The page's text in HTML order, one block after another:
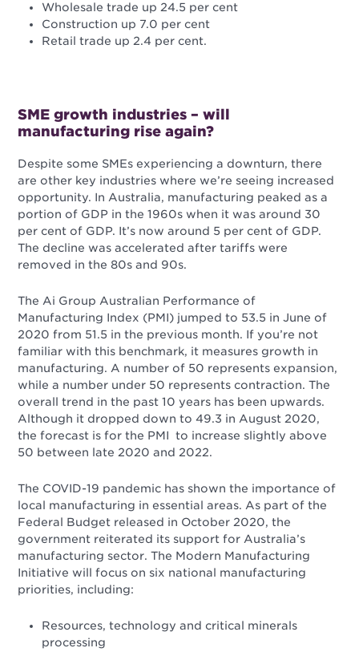
Wholesale trade up 24.5 per cent
Construction up 7.0 per cent
Retail trade up 2.4 per cent.
SME growth industries – will
manufacturing rise again?
Despite some SMEs experiencing a downturn, there
are other key industries where we’re seeing increased
opportunity. In Australia, manufacturing peaked as a
portion of GDP in the 1960s when it was around 30
per cent of GDP. It’s now around 5 per cent of GDP.
The decline was accelerated after tariffs were
removed in the 80s and 90s.
The Ai Group Australian Performance of
Manufacturing Index (PMI) jumped to 53.5 in June of
2020 from 51.5 in the previous month. If you’re not
familiar with this benchmark, it measures growth in
manufacturing. A number of 50 represents expansion,
while a number under 50 represents contraction. The
overall trend in the past 10 years has been upwards.
Although it dropped down to 49.3 in August 2020,
the forecast is for the PMI to increase slightly above
50 between late 2020 and 2022.
The COVID-19 pandemic has shown the importance of
local manufacturing in essential areas. As part of the
Federal Budget released in October 2020, the
government reiterated its support for Australia’s
manufacturing sector. The Modern Manufacturing
Initiative will focus on six national manufacturing
priorities, including:
Resources, technology and critical minerals
processing